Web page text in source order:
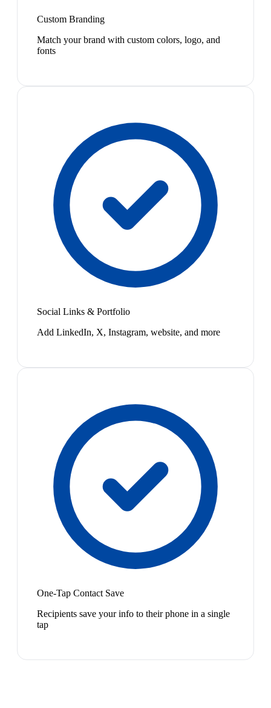
Custom Branding
Match your brand with custom colors, logo, and
fonts
Social Links & Portfolio
Add LinkedIn, X, Instagram, website, and more
One-Tap Contact Save
Recipients save your info to their phone in a single
tap